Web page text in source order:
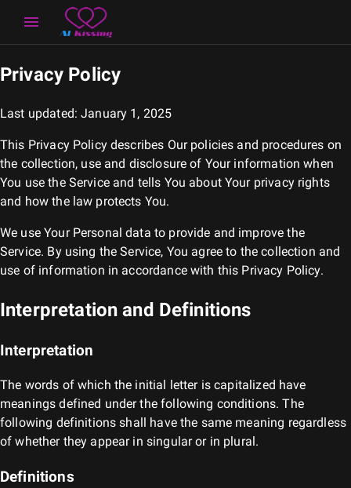
Privacy Policy
Last updated: January 1, 2025
This Privacy Policy describes Our policies and procedures on
the collection, use and disclosure of Your information when
You use the Service and tells You about Your privacy rights
and how the law protects You.
We use Your Personal data to provide and improve the
Service. By using the Service, You agree to the collection and
use of information in accordance with this Privacy Policy.
Interpretation and Definitions
Interpretation
The words of which the initial letter is capitalized have
meanings defined under the following conditions. The
following definitions shall have the same meaning regardless
of whether they appear in singular or in plural.
Definitions